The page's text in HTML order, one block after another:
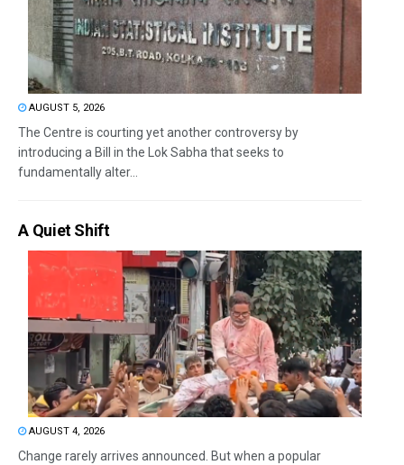
AUGUST 5, 2026
The Centre is courting yet another controversy by
introducing a Bill in the Lok Sabha that seeks to
fundamentally alter...
A Quiet Shift
AUGUST 4, 2026
Change rarely arrives announced. But when a popular